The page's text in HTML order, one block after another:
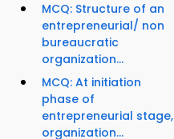
MCQ: Structure of an
entrepreneurial/ non
bureaucratic
organization...
MCQ: At initiation
phase of
entrepreneurial stage,
organization...